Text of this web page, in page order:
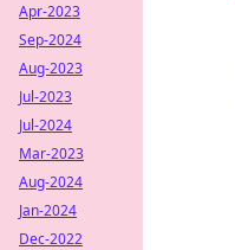
Apr-2023
Sep-2024
Aug-2023
Jul-2023
Jul-2024
Mar-2023
Aug-2024
Jan-2024
Dec-2022